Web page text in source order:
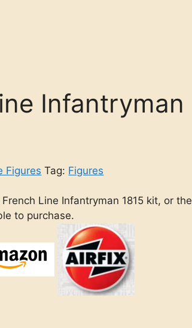
Infantryman
Figures Tag: Figures
Line Infantryman 1815 kit, or the
to purchase.